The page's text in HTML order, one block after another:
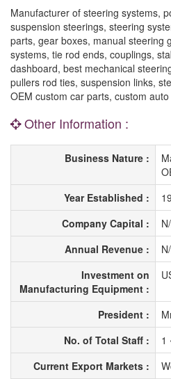
Manufacturer of steering systems,
suspension steerings, steering
parts, gear boxes, manual steering
systems, tie rod ends, couplings,
dashboard, best mechanical
pullers rod ties, suspension links,
OEM custom car parts, custom
Other Information :
Business Nature :
Year Established :
Company Capital :
Annual Revenue :
Investment on
Manufacturing Equipment :
President :
No. of Total Staff :
1
Current Export Markets :